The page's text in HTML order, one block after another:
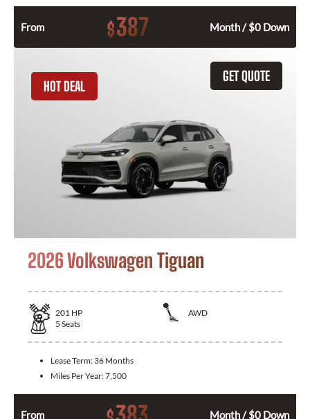
From $387 Month / $0 Down
GET QUOTE
HOT DEAL
2026 Volkswagen Tiguan
201 HP
AWD
5 Seats
Lease Term: 36 Months
Miles Per Year:7,500
From Month / $0 Down